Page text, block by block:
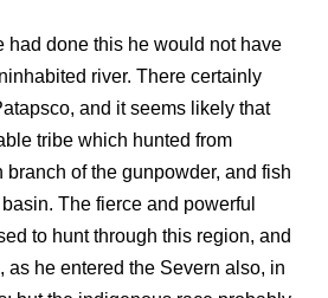
had done this he would not have
river. There certainly
and it seems likely that
tribe which hunted from
branch of the gunpowder, and fish
The fierce and powerful
to hunt through this region, and
as he entered the Severn also, in